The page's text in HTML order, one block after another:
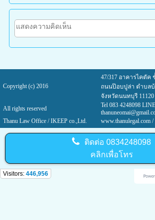
Copyright (c) 2016
47/317 อาคารไคตัค
ถนนป๊อบปูล่า ตำบลบ้
จังหวัดนนทบุรี 11120
All rights reserved
Tel 083 4248098
Thanu Law Office / IKEEP co.,Ltd.
www.thanulegal.com /
ติดต่อ0834248098
คลิกเพื่อโทร
Visitors: 446,956